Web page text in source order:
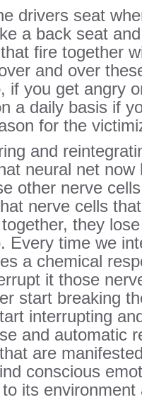
drivers seat
a back seat
fire together
and over
if you get angry
a daily basis if
for the
and
neural net
other nerve
nerve cells
they
Every time we
a chemical
it those
start breaking
interrupting
and automatic
are
conscious
its